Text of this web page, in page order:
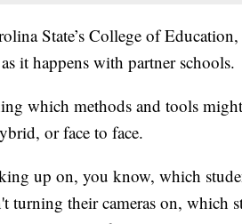
State’s College of
it happens with partner schools.
which methods and tools
or face to face.
up on, you know, which
turning their cameras on, which